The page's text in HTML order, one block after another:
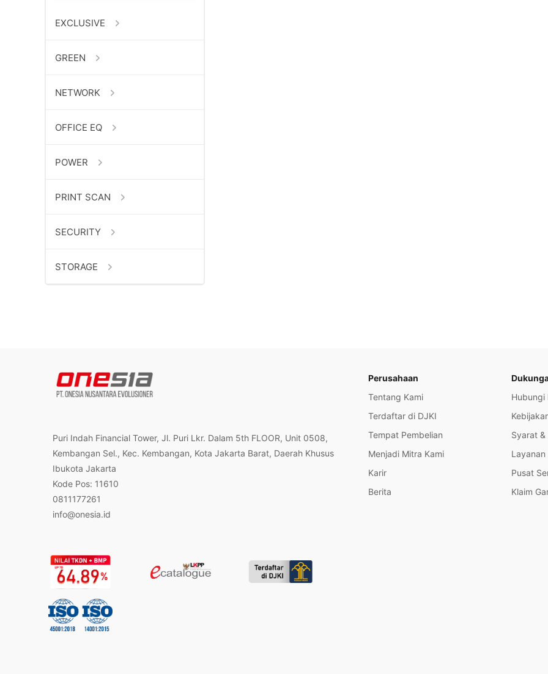
EXCLUSIVE
GREEN
NETWORK
OFFICE EQ
POWER
PRINT SCAN
SECURITY
STORAGE
Puri Indah Financial Tower, Jl. Puri Lkr. Dalam 5th FLOOR, Unit 0508,
Kembangan Sel., Kec. Kembangan, Kota Jakarta Barat, Daerah Khusus
Ibukota Jakarta
Kode Pos: 11610
0811177261
info@onesia.id
Perusahaan
Tentang Kami
Terdaftar di DJKI
Tempat Pembelian
Menjadi Mitra Kami
Karir
Berita
Hubungi
Syarat &
Layanan
Pusat
Klaim